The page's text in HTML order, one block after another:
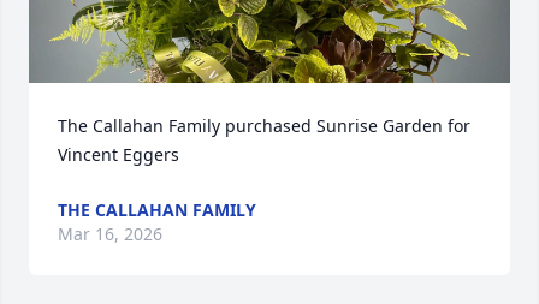
The Callahan Family purchased Sunrise Garden for
Vincent Eggers
THE CALLAHAN FAMILY
Mar 16, 2026